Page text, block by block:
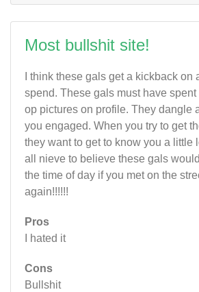
Most bullshit site!
I think these gals get a kickback on
spend. These gals must have
op pictures on profile. They dangle
you engaged. When you try to get
they want to get to know you a little
all nieve to believe these gals
the time of day if you met on the
again!!!!!!
Pros
I hated it
Cons
Bullshit